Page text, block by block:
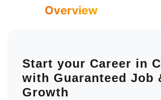
Overview
Start your Career in
with Guaranteed Job
Growth